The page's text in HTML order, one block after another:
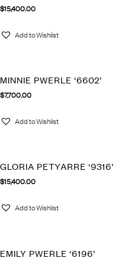
$15,400.00
Add to Wishlist
MINNIE PWERLE ‘6602’
$7,700.00
Add to Wishlist
GLORIA PETYARRE ‘9316’
$15,400.00
Add to Wishlist
EMILY PWERLE ‘6196’